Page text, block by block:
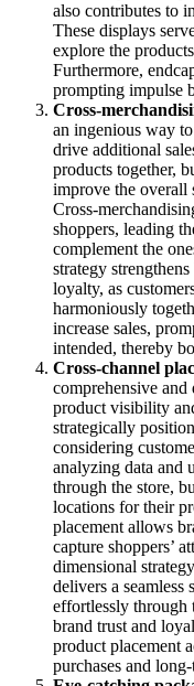
also contributes to
These displays
explore the
Furthermore,
prompting impulse
Cross-
an ingenious way
drive additional
products together,
improve the overall
Cross-
shoppers, leading
complement the
strategy
loyalty, as
harmoniously
increase sales,
intended, thereby
Cross-channel
comprehensive
product visibility
strategically
considering
analyzing data and
through the store,
locations for their
placement allows
capture shoppers’
dimensional
delivers a seamless
effortlessly through
brand trust and
product placement
purchases and